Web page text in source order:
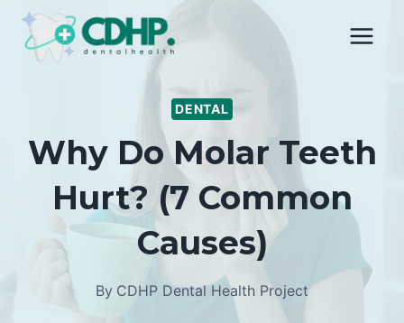
Skip
DENTAL
Why Do Molar Teeth
Hurt? (7 Common
Causes)
By CDHP Dental Health Project